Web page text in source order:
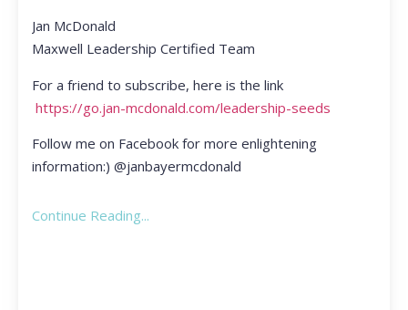
Jan McDonald
Maxwell Leadership Certified Team
For a friend to subscribe, here is the link
https://go.jan-mcdonald.com/leadership-seeds
Follow me on Facebook for more enlightening
information:) @janbayermcdonald
Continue Reading...